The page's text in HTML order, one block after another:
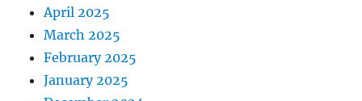
April 2025
March 2025
February 2025
January 2025